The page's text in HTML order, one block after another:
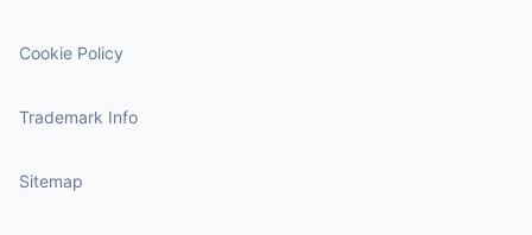
Cookie Policy
Trademark Info
Sitemap